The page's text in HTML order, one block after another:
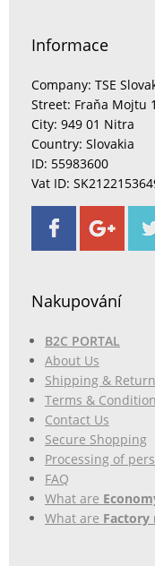
Informace
Company: TSE
Street: Fraňa Mojtu
City: 949 01 Nitra
Country: Slovakia
ID: 55983600
Vat ID:
Nakupování
B2C PORTAL
About Us
Shipping &
Terms &
Contact Us
Secure Shopping
Processing of
FAQ
What are
What are Factory